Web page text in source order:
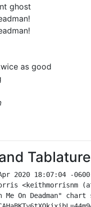
ghost
as good
Tablature
2020 18:07:04 -0600
<keithmorrisnm
On Deadman" chart